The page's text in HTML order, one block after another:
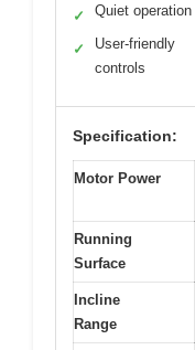
✓ Quiet operation
✓
User-friendly
controls
Specification:
Motor Power
Running
Surface
Incline
Range